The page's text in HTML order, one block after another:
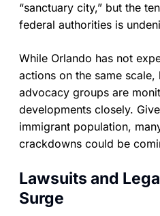
“sanctuary city,” but the
federal authorities is
While Orlando has not
actions on the same
advocacy groups are
developments closely.
immigrant population,
crackdowns could be
Lawsuits and
Surge